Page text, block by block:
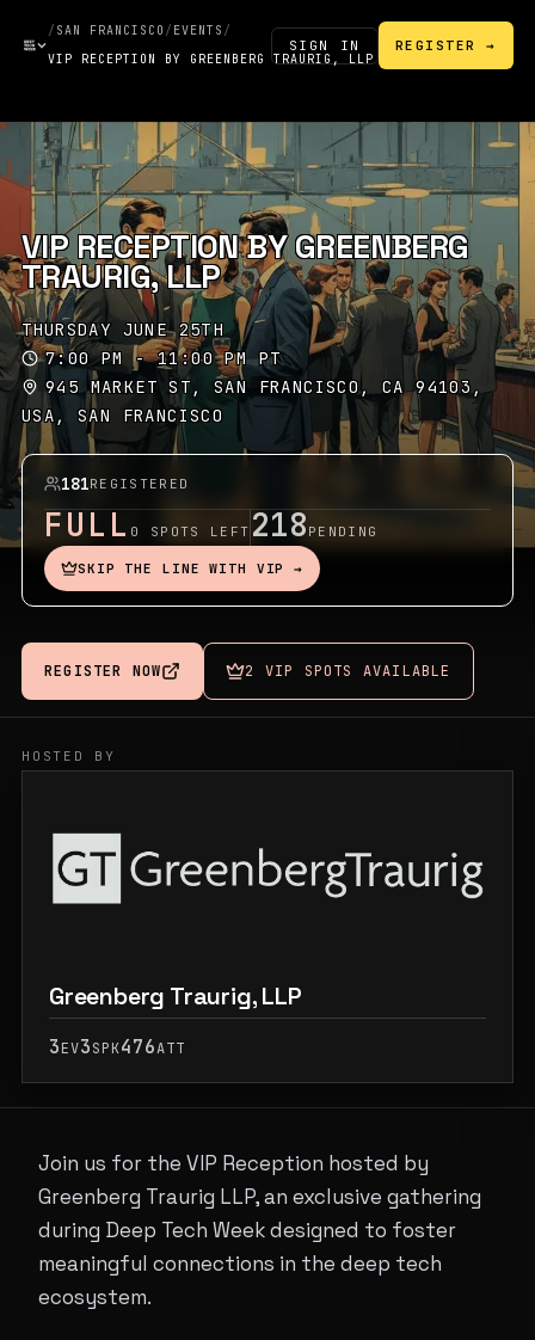
/ SAN FRANCISCO / EVENTS /
VIP RECEPTION BY GREENBERG TRAURIG, LLP
SIGN IN REGISTER →
VIP RECEPTION BY GREENBERG
TRAURIG, LLP
THURSDAY JUNE 25TH
7:00 PM - 11:00 PM PT
945 MARKET ST, SAN FRANCISCO, CA 94103,
USA, SAN FRANCISCO
181REGISTERED
FULL 0 SPOTS LEFT 218 PENDING
SKIP THE LINE WITH VIP →
REGISTER NOW 2 VIP SPOTS AVAILABLE
HOSTED BY
Greenberg Traurig, LLP
3EV3SPK476ATT
Join us for the VIP Reception hosted by
Greenberg Traurig LLP, an exclusive gathering
during Deep Tech Week designed to foster
meaningful connections in the deep tech
ecosystem.